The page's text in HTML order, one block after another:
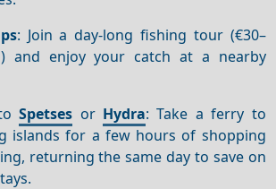
: Join a day-long fishing tour (€30–
and enjoy your catch at a nearby
toSpetses or Hydra: Take a ferry to
islands for a few hours of shopping
returning the same day to save on